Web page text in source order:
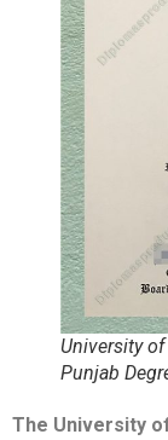
University
Punjab
The University